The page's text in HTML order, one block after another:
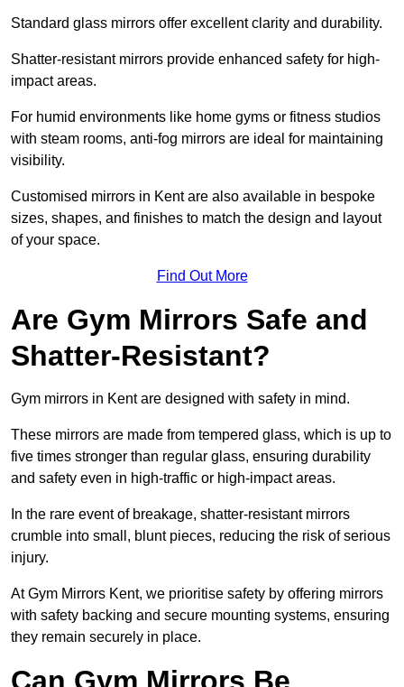
Standard glass mirrors offer excellent clarity and durability.
Shatter-resistant mirrors provide enhanced safety for high-
impact areas.
For humid environments like home gyms or fitness studios
with steam rooms, anti-fog mirrors are ideal for maintaining
visibility.
Customised mirrors in Kent are also available in bespoke
sizes, shapes, and finishes to match the design and layout
of your space.
Find Out More
Are Gym Mirrors Safe and
Shatter-Resistant?
Gym mirrors in Kent are designed with safety in mind.
These mirrors are made from tempered glass, which is up to
five times stronger than regular glass, ensuring durability
and safety even in high-traffic or high-impact areas.
In the rare event of breakage, shatter-resistant mirrors
crumble into small, blunt pieces, reducing the risk of serious
injury.
At Gym Mirrors Kent, we prioritise safety by offering mirrors
with safety backing and secure mounting systems, ensuring
they remain securely in place.